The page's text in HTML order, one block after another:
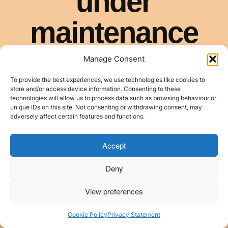
Manage Consent
To provide the best experiences, we use technologies like cookies to
store and/or access device information. Consenting to these
technologies will allow us to process data such as browsing behaviour or
unique IDs on this site. Not consenting or withdrawing consent, may
adversely affect certain features and functions.
Accept
Deny
View preferences
Cookie PolicyPrivacy Statement